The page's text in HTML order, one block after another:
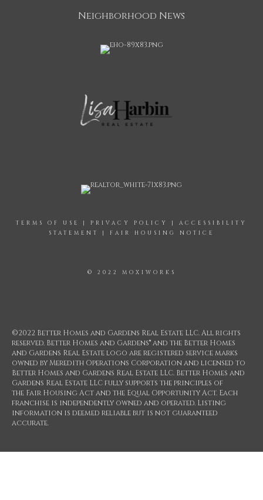
Neighborhood News
TERMS OF USE | PRIVACY POLICY | ACCESSIBILITY
STATEMENT
| FAIR HOUSING NOTICE
© 2022 MOXIWORKS
©2022 Better Homes and Gardens Real Estate LLC. All rights
reserved. Better Homes and Gardens® and the Better Homes
and Gardens Real Estate logo are registered service marks
owned by Meredith Operations Corporation and licensed to
Better Homes and Gardens Real Estate LLC. Better Homes and
Gardens Real Estate LLC fully supports the principles of
the Fair Housing Act and the Equal Opportunity Act. Each
franchise is independently owned and operated. Listing
information is deemed reliable but is not guaranteed
accurate.